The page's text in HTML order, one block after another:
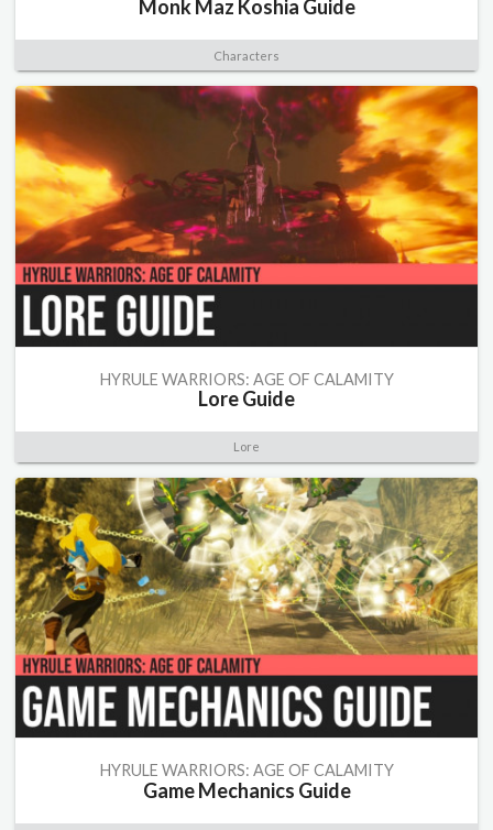
Monk Maz Koshia Guide
Characters
HYRULE WARRIORS: AGE OF CALAMITY
Lore Guide
Lore
HYRULE WARRIORS: AGE OF CALAMITY
Game Mechanics Guide